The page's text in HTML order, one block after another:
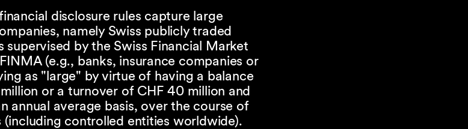
disclosure rules capture large
namely Swiss publicly traded
supervised by the Swiss Financial Market
(e.g., banks, insurance companies or
as "large" by virtue of having a balance
or a turnover of CHF 40 million and
annual average basis, over the course of
controlled entities worldwide).